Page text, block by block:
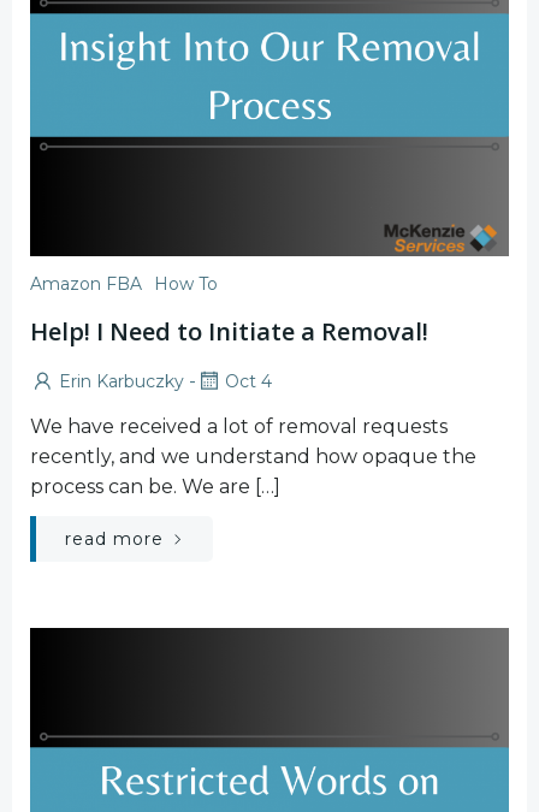
Amazon FBA How To
Help! I Need to Initiate a Removal!
Erin Karbuczky - Oct 4
We have received a lot of removal requests
recently, and we understand how opaque the
process can be. We are […]
read more